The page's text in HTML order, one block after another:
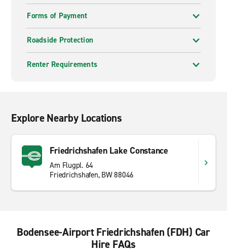
Forms of Payment
Roadside Protection
Renter Requirements
Explore Nearby Locations
Friedrichshafen Lake Constance
Am Flugpl. 64
Friedrichshafen, BW 88046
Bodensee-Airport Friedrichshafen (FDH) Car
Hire FAQs